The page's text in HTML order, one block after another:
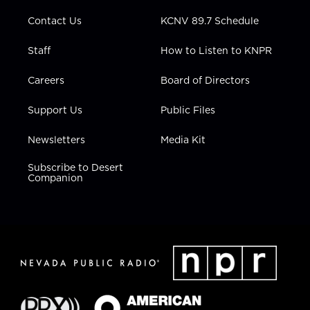
Contact Us
Staff
Careers
Support Us
Newsletters
Subscribe to Desert
Companion
KCNV 89.7 Schedule
How to Listen to KNPR
Board of Directors
Public Files
Media Kit